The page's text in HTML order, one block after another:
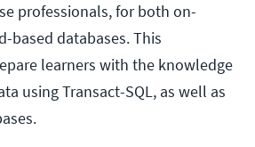
professionals, for both on-
based databases. This
learners with the knowledge
using Transact-SQL, as well as